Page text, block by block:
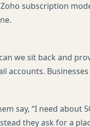
subscription
we sit back and
accounts.
say, “I need about
they ask for a